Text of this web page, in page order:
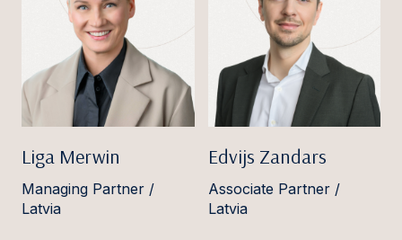
Liga Merwin
Managing Partner /
Latvia
Edvijs Zandars
Associate Partner /
Latvia